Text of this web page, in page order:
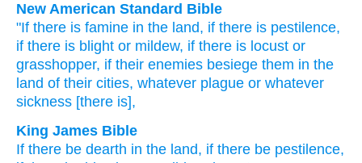
New American Standard Bible
"If there is famine in the land, if there is pestilence,
if there is blight or mildew, if there is locust or
grasshopper, if their enemies besiege them in the
land of their cities, whatever plague or whatever
sickness [there is],
King James Bible
If there be dearth in the land, if there be pestilence,